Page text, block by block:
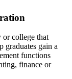
or college that
graduates gain a
functions
finance or